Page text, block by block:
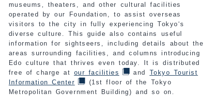
museums, theaters, and other cultural facilities
operated by our Foundation, to assist overseas
visitors to the city in fully experiencing Tokyo‘s
diverse culture. This guide also contains useful
information for sightseers, including details about the
areas surrounding facilities, and columns introducing
Edo culture that thrives even today. It is distributed
free of charge at our facilities and Tokyo Tourist
Information Center
(1st floor of the Tokyo
Metropolitan Government Building) and so on.